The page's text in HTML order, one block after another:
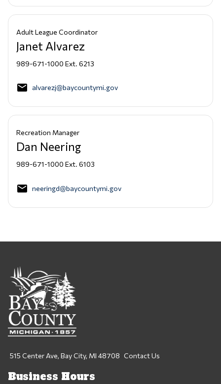
Adult League Coordinator
Janet Alvarez
989-671-1000 Ext. 6213
email alvarezj@baycountymi.gov
Recreation Manager
Dan Neering
989-671-1000 Ext. 6103
email neeringd@baycountymi.gov
515 Center Ave, Bay City, MI 48708 Contact Us
Business Hours